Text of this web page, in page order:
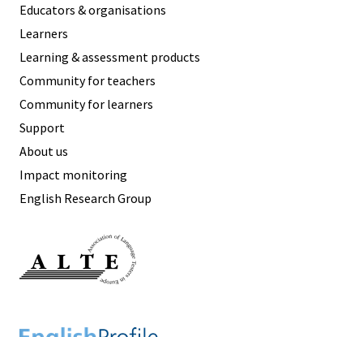
Educators & organisations
Learners
Learning & assessment products
Community for teachers
Community for learners
Support
About us
Impact monitoring
English Research Group